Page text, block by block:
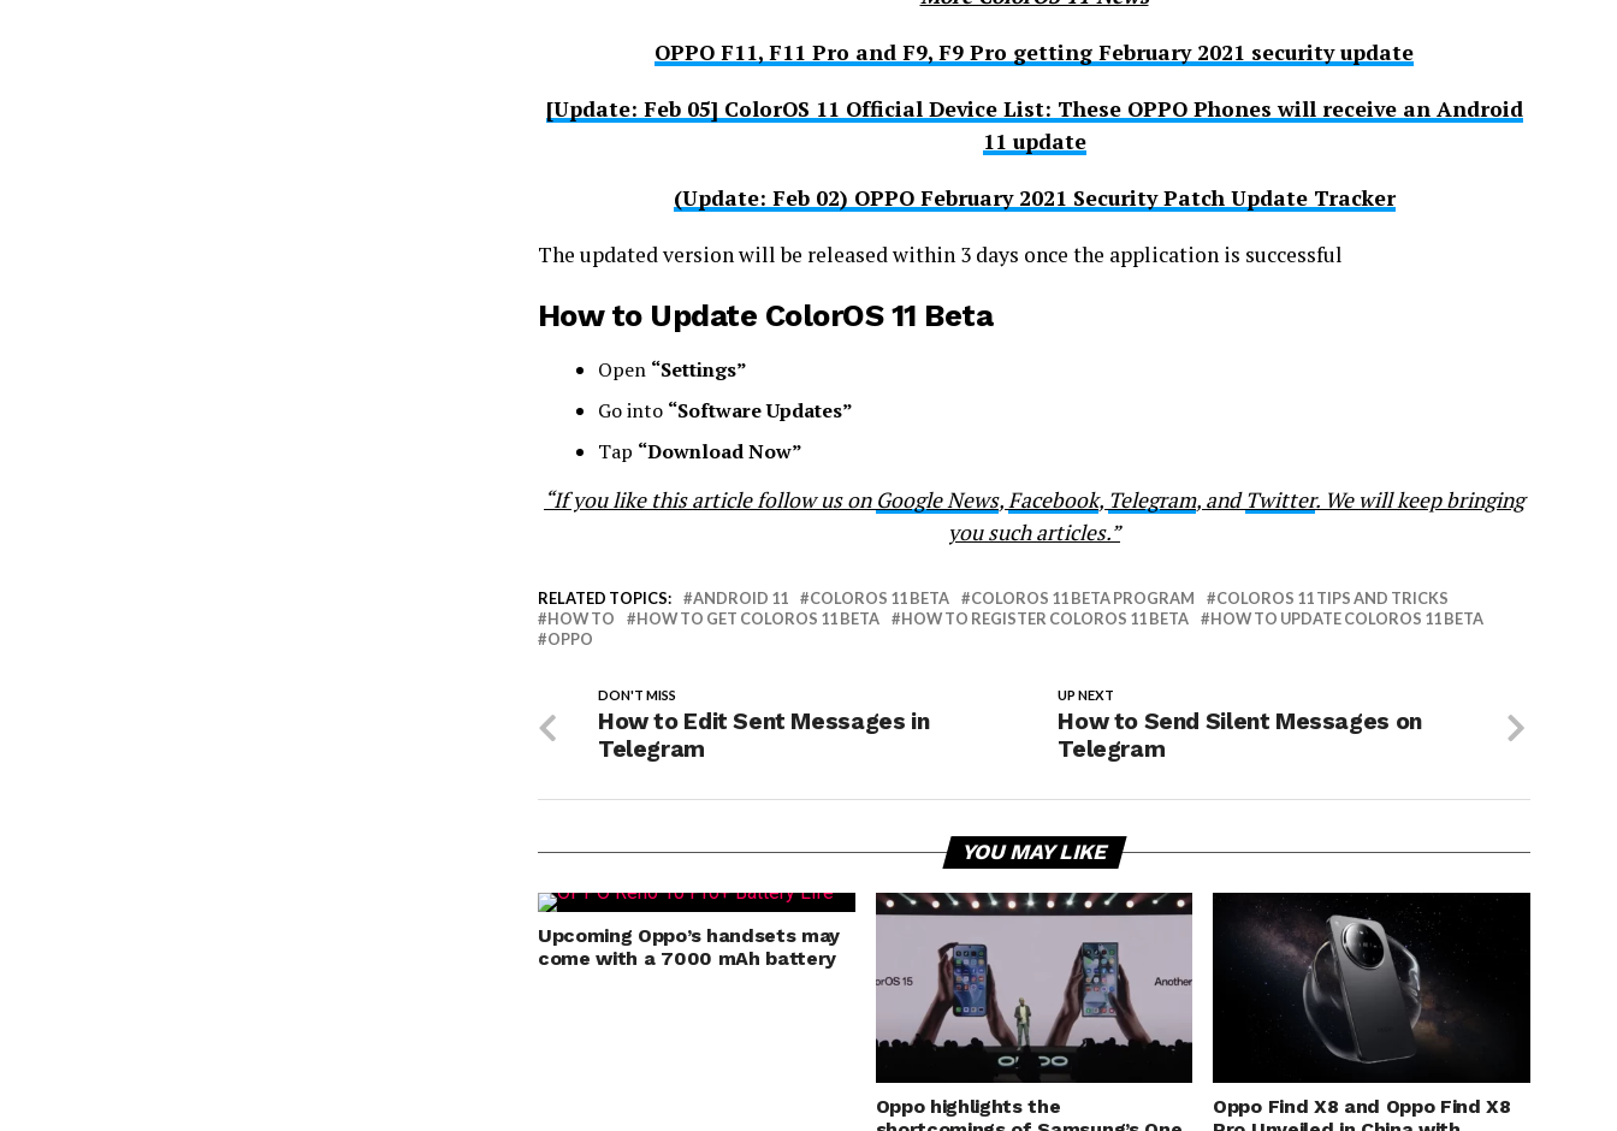
OPPO F11, F11 Pro and F9, F9 Pro getting February 2021 security update
[Update: Feb 05] ColorOS 11 Official Device List: These OPPO Phones will receive an Android
11 update
(Update: Feb 02) OPPO February 2021 Security Patch Update Tracker
The updated version will be released within 3 days once the application is successful
How to Update ColorOS 11 Beta
Open “Settings”
Go into “Software Updates”
Tap “Download Now”
“If you like this article follow us on Google News,Facebook, Telegram, andTwitter. We will keep bringing
you such articles.”
RELATED TOPICS: ANDROID 11 COLOROS 11 BETA COLOROS 11 BETA PROGRAM
COLOROS 11 TIPS AND TRICKS
HOW TO
HOW TO GET COLOROS 11 BETA HOW TO REGISTER COLOROS 11 BETA
HOW TO UPDATE COLOROS 11 BETA
OPPO
UP NEXT
How to Send Silent Messages on
Telegram
DON'T MISS
How to Edit Sent Messages in
Telegram
YOU MAY LIKE
Upcoming Oppo’s handsets may
come with a 7000 mAh battery
Oppo highlights the
Oppo Find X8 and Oppo Find X8